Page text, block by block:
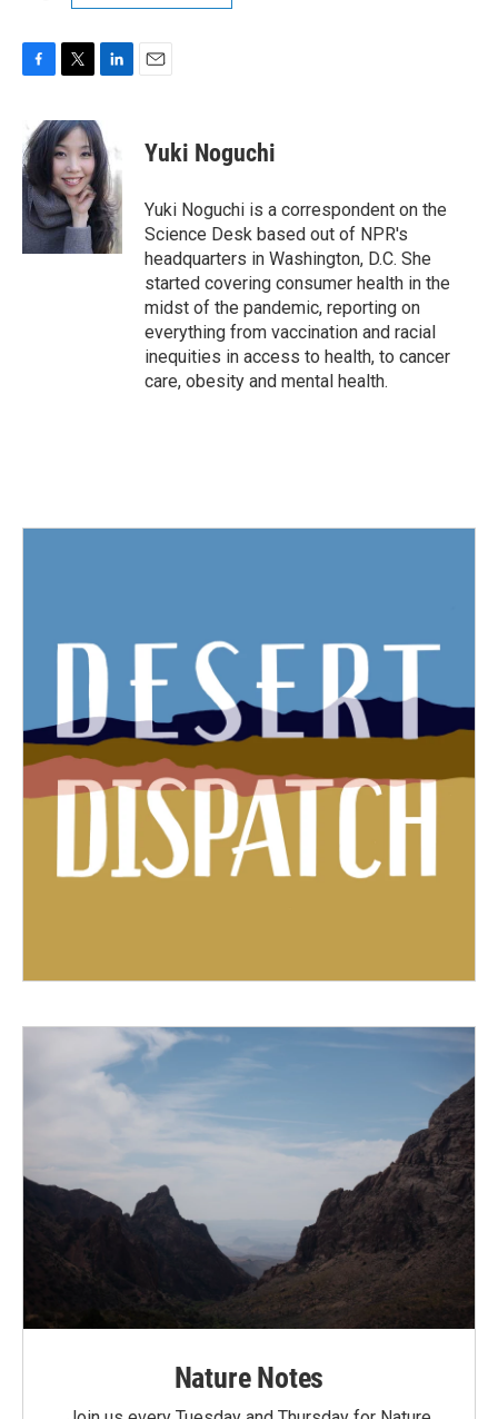
c
e
b
o
o
k
i
t
t
e
r
n
k
e
d
I
n
Yuki Noguchi
Yuki Noguchi is a correspondent on the
Science Desk based out of NPR's
headquarters in Washington, D.C. She
started covering consumer health in the
midst of the pandemic, reporting on
everything from vaccination and racial
inequities in access to health, to cancer
care, obesity and mental health.
Nature Notes